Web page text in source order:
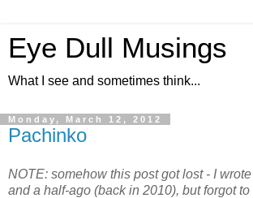
Eye Dull Musings
What I see and sometimes think...
Monday, March 12, 2012
Pachinko
NOTE: somehow this post got lost - I
and a half-ago (back in 2010), but forgot